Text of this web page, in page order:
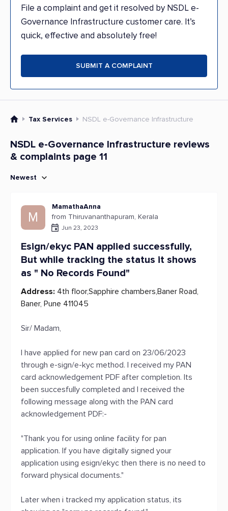
File a complaint and get it resolved by NSDL e-
Governance Infrastructure customer care. It’s
quick, effective and absolutely free!
SUBMIT A COMPLAINT
Tax Services NSDL e-Governance Infrastructure
NSDL e-Governance Infrastructure reviews
& complaints page 11
Newest
M
MamathaAnna
from Thiruvananthapuram, Kerala
Jun 23, 2023
Esign/ekyc PAN applied successfully,
But while tracking the status it shows
as " No Records Found"
Address: 4th floor,Sapphire chambers,Baner Road,
Baner, Pune 411045
Sir/ Madam,
I have applied for new pan card on 23/06/2023
through e-sign/e-kyc method. I received my PAN
card acknowledgement PDF after completion. Its
been succesfully completed and I received the
following message along with the PAN card
acknowledgement PDF:-
"Thank you for using online facility for pan
application. If you have digitally signed your
application using esign/ekyc then there is no need to
forward physical documents."
Later when i tracked my application status, its